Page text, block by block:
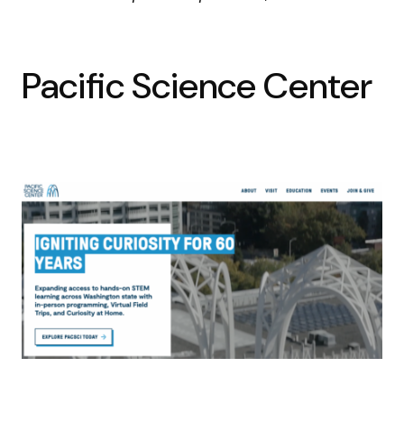
Pacific Science Center